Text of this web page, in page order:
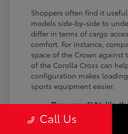
Shoppers often find it
models side-by-side to
differ in terms of cargo
comfort. For instance,
space of the Crown against
of the Corolla Cross can
configuration makes
sports equipment easier.
Three-row SUVs like
Highlander provide
cargo arrangements
Call Us